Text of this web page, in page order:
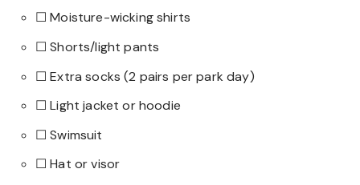
☐ Moisture-wicking shirts
☐ Shorts/light pants
☐ Extra socks (2 pairs per park day)
☐ Light jacket or hoodie
☐ Swimsuit
☐ Hat or visor